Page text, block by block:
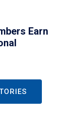
Earn